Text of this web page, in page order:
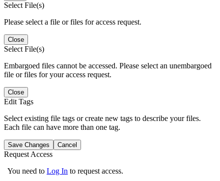
Select File(s)
Please select a file or files for access request.
Close
Select File(s)
Embargoed files cannot be accessed. Please select an unembargoed
file or files for your access request.
Close
Edit Tags
Select existing file tags or create new tags to describe your files.
Each file can have more than one tag.
Save Changes Cancel
Request Access
You need to Log In to request access.